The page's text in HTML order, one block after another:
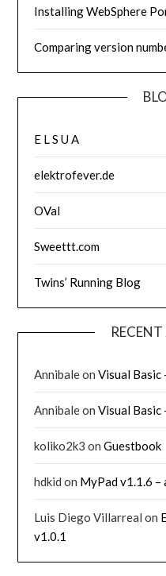
Installing WebSphere
Comparing version
E L S U A
elektrofever.de
OVal
Sweettt.com
Twins’ Running Blog
AnnibaleonVisual Basic
AnnibaleonVisual Basic
koliko2k3 onGuestbook
hdkid on MyPad v1.1.6 –
Luis Diego Villarreal on
v1.0.1